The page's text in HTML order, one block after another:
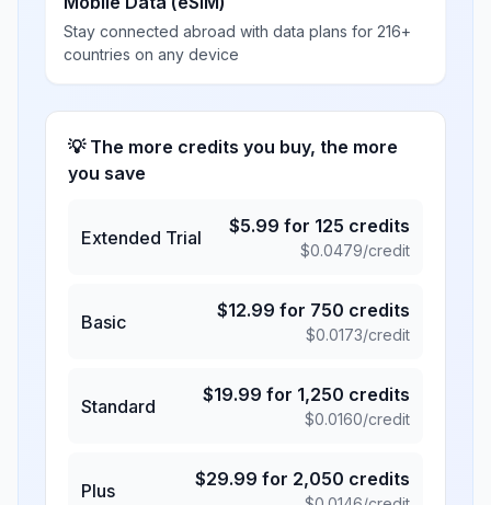
Stay connected abroad with data plans for 216+
countries on any device
💡 The more credits you buy, the more
you save
Extended Trial
$5.99 for 125 credits
$0.0479/credit
Basic
$12.99 for 750 credits
$0.0173/credit
Standard
$19.99 for 1,250 credits
$0.0160/credit
Plus
$29.99 for 2,050 credits